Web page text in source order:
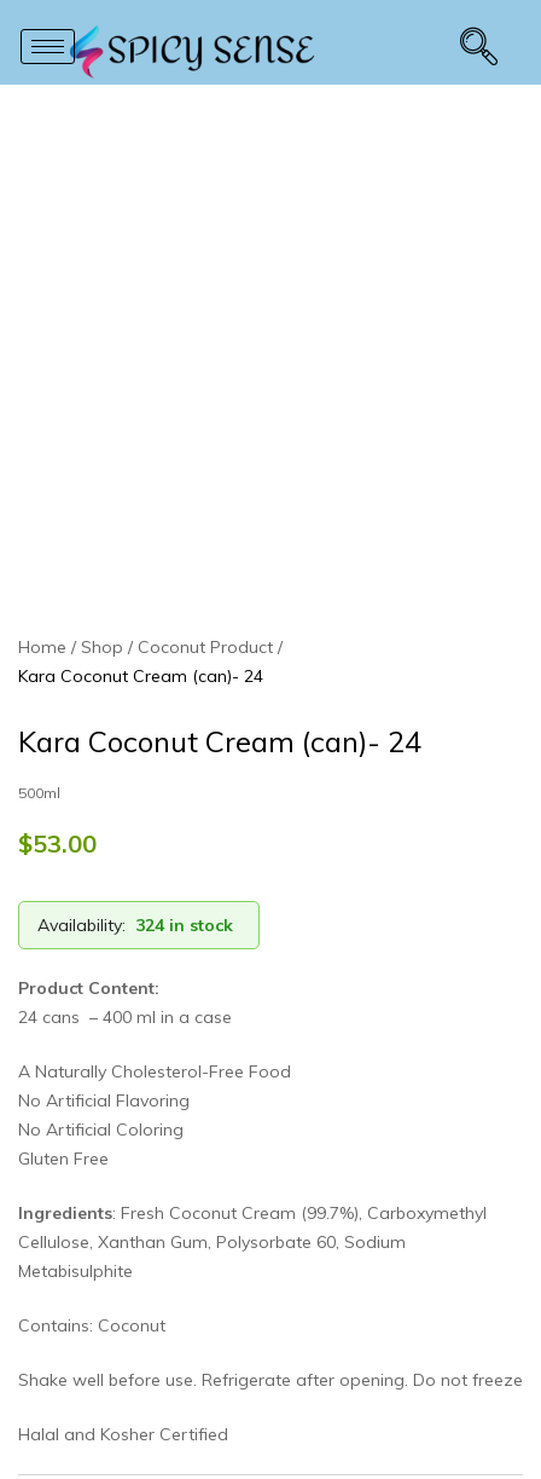
Home Shop
Coconut Product
Kara Coconut Cream (can)- 24
Kara Coconut Cream (can)- 24
500ml
$53.00
Availability: 324 in stock
Product Content:
24 cans – 400 ml in a case
A Naturally Cholesterol-Free Food
No Artificial Flavoring
No Artificial Coloring
Gluten Free
Ingredients: Fresh Coconut Cream (99.7%), Carboxymethyl
Cellulose, Xanthan Gum, Polysorbate 60, Sodium
Metabisulphite
Contains: Coconut
Shake well before use. Refrigerate after opening. Do not freeze
Halal and Kosher Certified